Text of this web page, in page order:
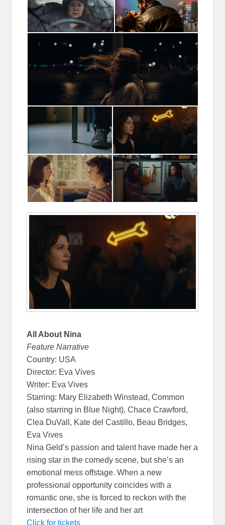
All About Nina
Feature Narrative
Country: USA
Director: Eva Vives
Writer: Eva Vives
Starring: Mary Elizabeth Winstead, Common
(also starring in Blue Night), Chace Crawford,
Clea DuVall, Kate del Castillo, Beau Bridges,
Eva Vives
Nina Geld’s passion and talent have made her a
rising star in the comedy scene, but she’s an
emotional mess offstage. When a new
professional opportunity coincides with a
romantic one, she is forced to reckon with the
intersection of her life and her art
Click for tickets